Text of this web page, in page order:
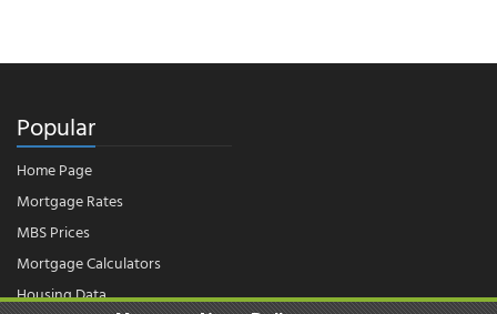
Popular
Home Page
Mortgage Rates
MBS Prices
Mortgage Calculators
Housing Data